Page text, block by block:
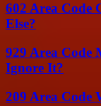
602 Area Code
Else?
929 Area Code
Ignore It?
209 Area Code